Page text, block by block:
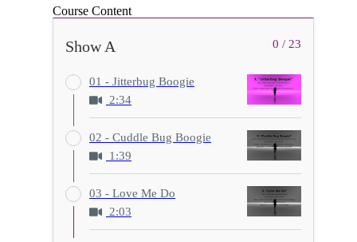
Course Content
0 / 23
Show A
01 - Jitterbug Boogie
2:34
02 - Cuddle Bug Boogie
1:39
03 - Love Me Do
2:03